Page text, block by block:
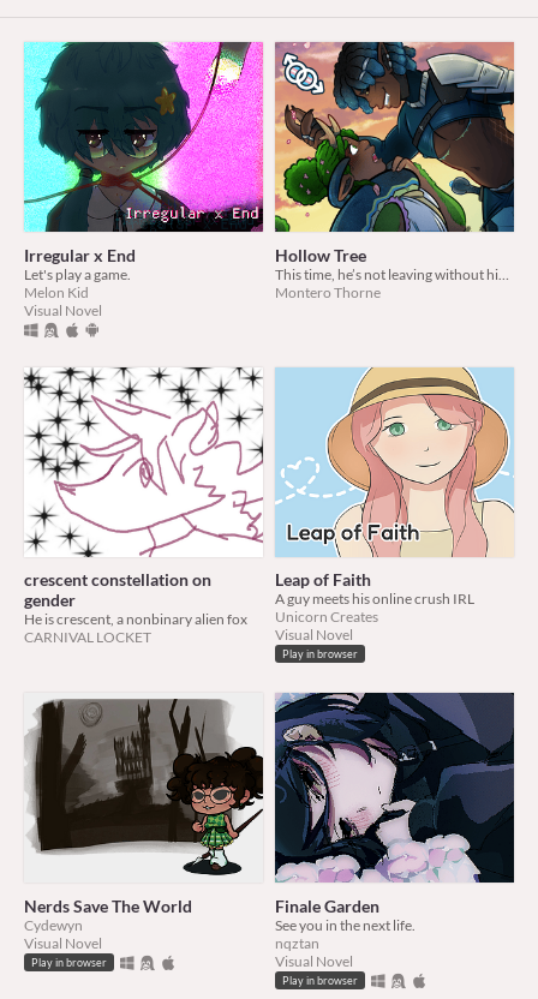
Irregular x End
Let's play a game.
Melon Kid
Visual Novel
Hollow Tree
Montero Thorne
crescent constellation on
gender
He is crescent, a nonbinary alien fox
CARNIVAL LOCKET
Leap of Faith
A guy meets his online crush IRL
Unicorn Creates
Visual Novel
Play in browser
Nerds Save The World
Cydewyn
Visual Novel
Play in browser
Finale Garden
See you in the next life.
nqztan
Visual Novel
Play in browser